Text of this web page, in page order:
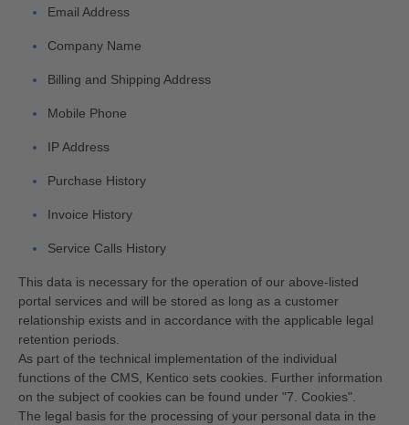
Email Address
Company Name
Billing and Shipping Address
Mobile Phone
IP Address
Purchase History
Invoice History
Service Calls History
This data is necessary for the operation of our above-listed
portal services and will be stored as long as a customer
relationship exists and in accordance with the applicable legal
retention periods.
As part of the technical implementation of the individual
functions of the CMS, Kentico sets cookies. Further information
on the subject of cookies can be found under "7. Cookies".
The legal basis for the processing of your personal data in the